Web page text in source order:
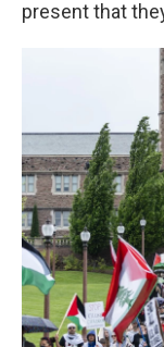
present that